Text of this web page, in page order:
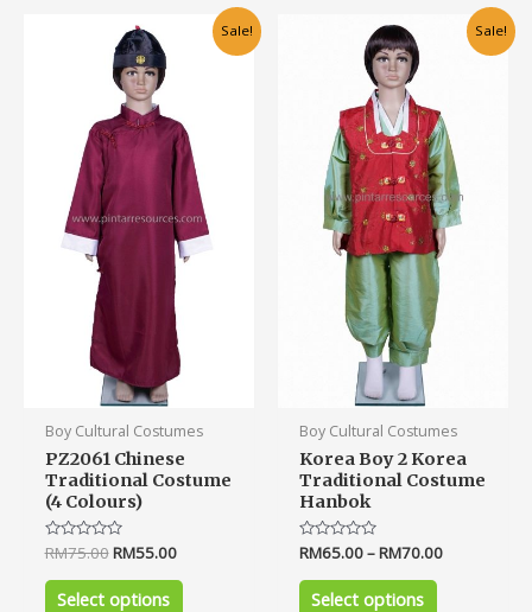
Sale!
Boy Cultural Costumes
PZ2061 Chinese
Traditional Costume
(4 Colours)
Rated
out
RM75.00
Original
price
was:
RM75.00.
RM55.00
Current
Select options
This
product
variants.
The
options
may
be
Sale!
Boy Cultural Costumes
Korea Boy 2 Korea
Traditional Costume
Hanbok
Rated
out
RM65.00–RM70.00
Select options
This
product
multiple
variants.
The
options
may
be
chosen
on